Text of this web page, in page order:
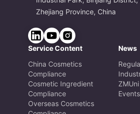
Zhejiang Province, China
Service Content
China Cosmetics
Compliance
Cosmetic Ingredient
Compliance
Overseas Cosmetics
News